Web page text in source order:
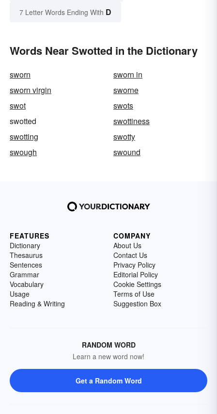
7 Letter Words Ending With D
Words Near Swotted in the Dictionary
sworn
sworn in
sworn virgin
sworne
swot
swots
swotted
swottiness
swotting
swotty
swough
swound
FEATURES
Dictionary
Thesaurus
Sentences
Grammar
Vocabulary
Usage
Reading & Writing
COMPANY
About Us
Contact Us
Privacy Policy
Editorial Policy
Cookie Settings
Terms of Use
Suggestion Box
RANDOM WORD
Learn a new word now!
Get a Random Word